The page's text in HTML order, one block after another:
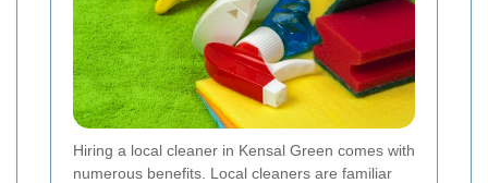
Hiring a local cleaner in Kensal Green comes with
numerous benefits. Local cleaners are familiar